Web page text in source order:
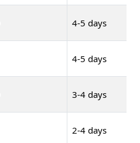
4-5 days
4-5 days
3-4 days
2-4 days